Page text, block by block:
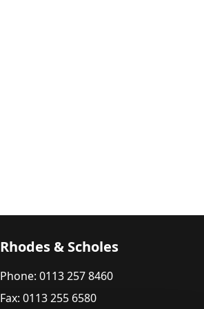
Rhodes & Scholes
Phone: 0113 257 8460
Fax: 0113 255 6580